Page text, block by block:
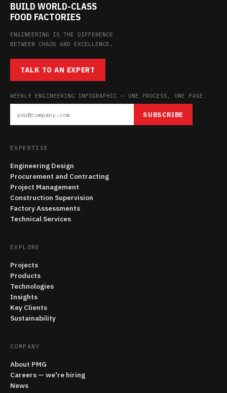
BUILD WORLD-CLASS
FOOD FACTORIES
ENGINEERING IS THE DIFFERENCE
BETWEEN CHAOS AND EXCELLENCE.
TALK TO AN EXPERT
WEEKLY ENGINEERING INFOGRAPHIC — ONE PROCESS, ONE PAGE
SUBSCRIBE
EXPERTISE
Engineering Design
Procurement and Contracting
Project Management
Construction Supervision
Factory Assessments
Technical Services
EXPLORE
Projects
Products
Technologies
Insights
Key Clients
Sustainability
COMPANY
About PMG
Careers — we're hiring
News